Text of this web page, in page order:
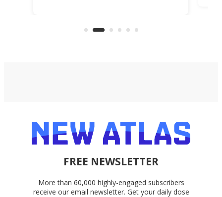
accounts, including Dropbox,
FREE NEWSLETTER
More than 60,000 highly-engaged subscribers
receive our email newsletter. Get your daily dose